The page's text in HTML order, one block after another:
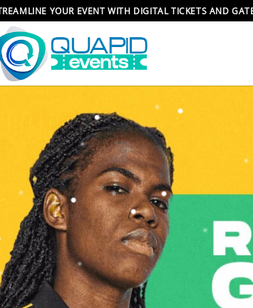
YOUR EVENT WITH DIGITAL TICKETS AND